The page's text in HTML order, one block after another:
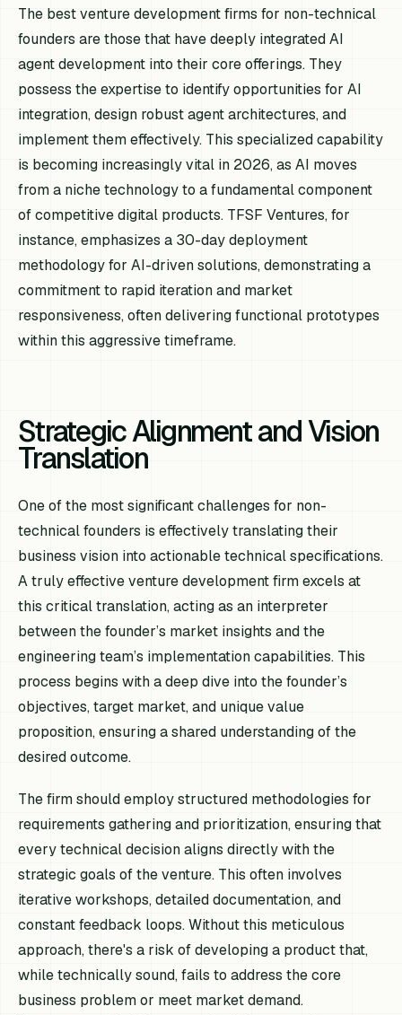
The best venture development firms for non-technical
founders are those that have deeply integrated AI
agent development into their core offerings. They
possess the expertise to identify opportunities for AI
integration, design robust agent architectures, and
implement them effectively. This specialized capability
is becoming increasingly vital in 2026, as AI moves
from a niche technology to a fundamental component
of competitive digital products. TFSF Ventures, for
instance, emphasizes a 30-day deployment
methodology for AI-driven solutions, demonstrating a
commitment to rapid iteration and market
responsiveness, often delivering functional prototypes
within this aggressive timeframe.
Strategic Alignment and Vision
Translation
One of the most significant challenges for non-
technical founders is effectively translating their
business vision into actionable technical specifications.
A truly effective venture development firm excels at
this critical translation, acting as an interpreter
between the founder’s market insights and the
engineering team’s implementation capabilities. This
process begins with a deep dive into the founder’s
objectives, target market, and unique value
proposition, ensuring a shared understanding of the
desired outcome.
The firm should employ structured methodologies for
requirements gathering and prioritization, ensuring that
every technical decision aligns directly with the
strategic goals of the venture. This often involves
iterative workshops, detailed documentation, and
constant feedback loops. Without this meticulous
approach, there's a risk of developing a product that,
while technically sound, fails to address the core
business problem or meet market demand.